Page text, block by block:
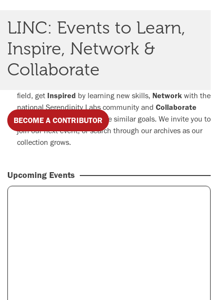
LINC: Events to Learn,
Inspire, Network &
Collaborate
BECOME A CONTRIBUTOR
Experience Serendipity Labs through LINC, our online
streaming service, content library and distribution
field, get Inspired by learning new skills, Network with the
national Serendipity Labs community and Collaborate
with professionals who share similar goals. We invite you to
join our next event, or search through our archives as our
collection grows.
Upcoming Events